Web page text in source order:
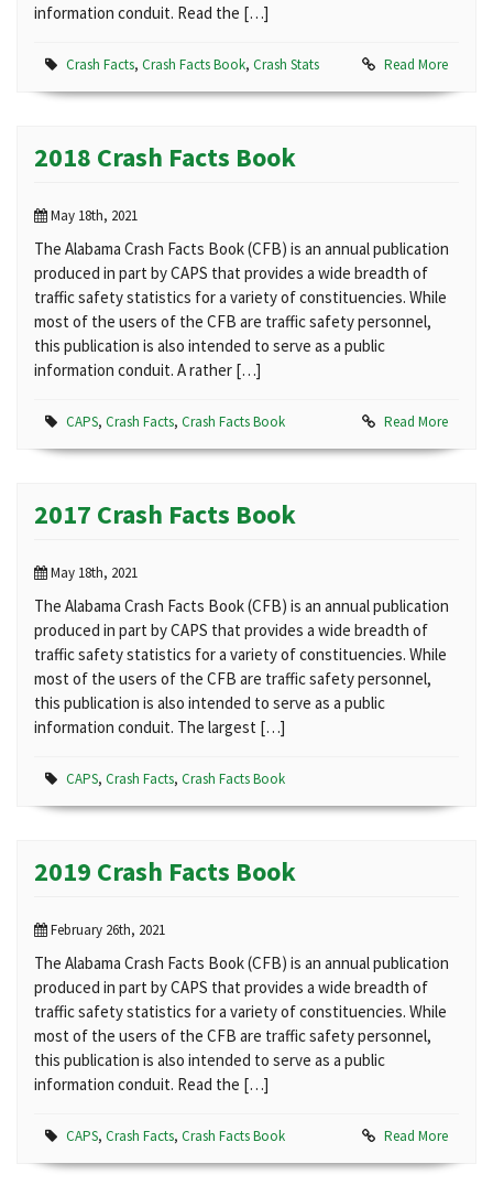
information conduit. Read the […]
Crash Facts, Crash Facts Book, Crash Stats Read More
2018 Crash Facts Book
May 18th, 2021
The Alabama Crash Facts Book (CFB) is an annual publication
produced in part by CAPS that provides a wide breadth of
traffic safety statistics for a variety of constituencies. While
most of the users of the CFB are traffic safety personnel,
this publication is also intended to serve as a public
information conduit. A rather […]
CAPS, Crash Facts, Crash Facts Book Read More
2017 Crash Facts Book
May 18th, 2021
The Alabama Crash Facts Book (CFB) is an annual publication
produced in part by CAPS that provides a wide breadth of
traffic safety statistics for a variety of constituencies. While
most of the users of the CFB are traffic safety personnel,
this publication is also intended to serve as a public
information conduit. The largest […]
CAPS, Crash Facts, Crash Facts Book
2019 Crash Facts Book
February 26th, 2021
The Alabama Crash Facts Book (CFB) is an annual publication
produced in part by CAPS that provides a wide breadth of
traffic safety statistics for a variety of constituencies. While
most of the users of the CFB are traffic safety personnel,
this publication is also intended to serve as a public
information conduit. Read the […]
CAPS, Crash Facts, Crash Facts Book Read More